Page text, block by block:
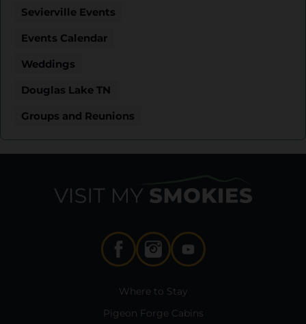
Sevierville Events
Events Calendar
Weddings
Douglas Lake TN
Groups and Reunions
Where to Stay
Pigeon Forge Cabins